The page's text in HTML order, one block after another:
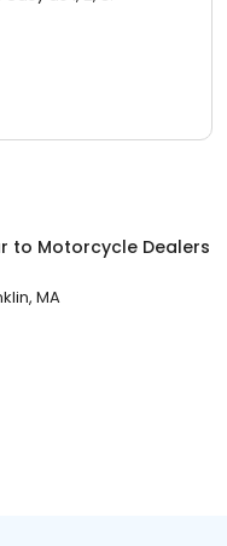
to Motorcycle Dealers
MA